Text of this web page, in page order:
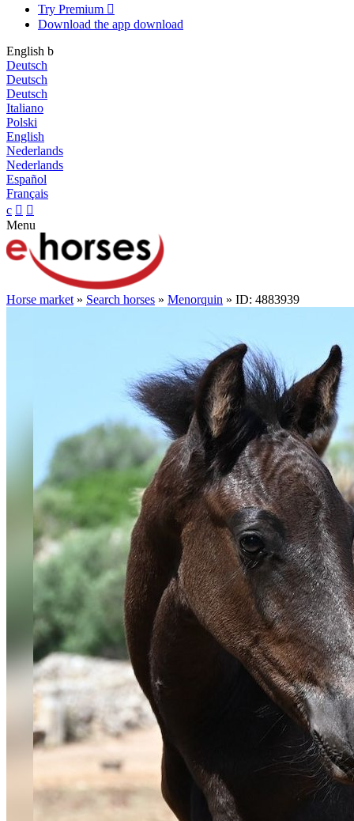
Try Premium 
Download the app download
English b
Deutsch
Deutsch
Deutsch
Italiano
Polski
English
Nederlands
Nederlands
Español
Français
c  
Menu
Horse market » Search horses » Menorquin » ID: 4883939